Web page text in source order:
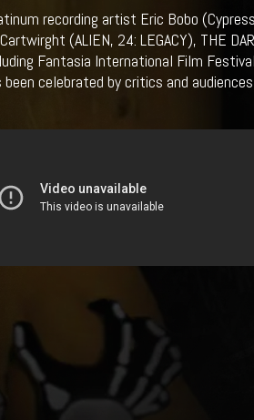
recording artist Eric Bobo
(ALIEN, 24: LEGACY), THE
Fantasia International Film
celebrated by critics and